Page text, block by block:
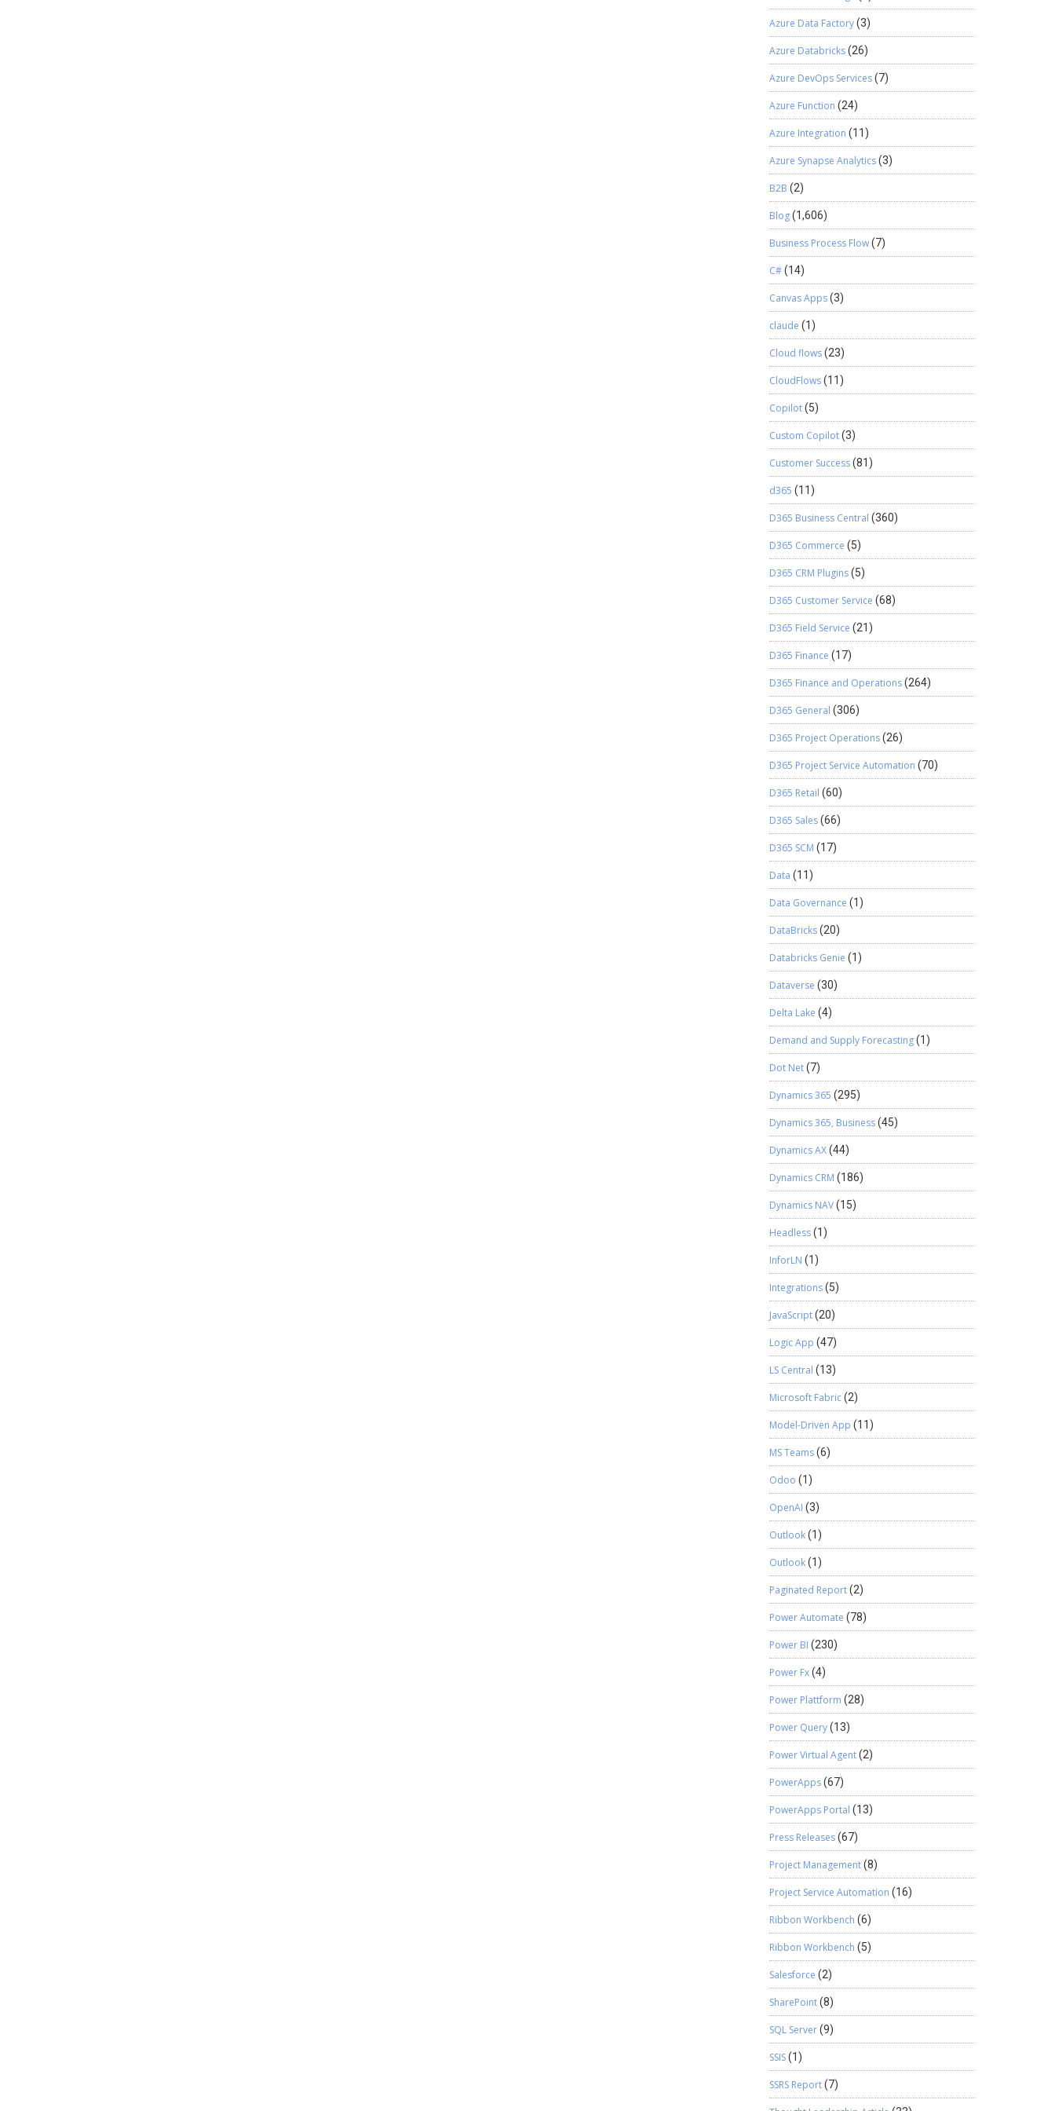
Azure Data Factory(3)
Azure Databricks(26)
Azure DevOps Services(7)
Azure Function (24)
Azure Integration (11)
Azure Synapse Analytics(3)
B2B (2)
Blog(1,606)
Business Process Flow(7)
C#(14)
Canvas Apps(3)
claude (1)
Cloud flows(23)
CloudFlows(11)
Copilot(5)
Custom Copilot(3)
Customer Success(81)
d365 (11)
D365 Business Central (360)
D365 Commerce (5)
D365 CRM Plugins(5)
D365 Customer Service (68)
D365 Field Service (21)
D365 Finance (17)
D365 Finance and Operations(264)
D365 General (306)
D365 Project Operations(26)
D365 Project Service Automation (70)
D365 Retail (60)
D365 Sales(66)
D365 SCM (17)
Data (11)
Data Governance (1)
DataBricks(20)
Databricks Genie (1)
Dataverse (30)
Delta Lake (4)
Demand and Supply Forecasting(1)
Dot Net(7)
Dynamics 365 (295)
Dynamics 365, Business(45)
Dynamics AX(44)
Dynamics CRM (186)
Dynamics NAV(15)
Headless(1)
InforLN (1)
Integrations(5)
JavaScript(20)
Logic App (47)
LS Central (13)
Microsoft Fabric(2)
Model-Driven App (11)
MS Teams(6)
Odoo (1)
OpenAI (3)
Outlook(1)
Outlook(1)
Paginated Report(2)
Power Automate (78)
Power BI (230)
Power Fx(4)
Power Plattform (28)
Power Query(13)
Power Virtual Agent(2)
PowerApps(67)
PowerApps Portal (13)
Press Releases(67)
Project Management(8)
Project Service Automation (16)
Ribbon Workbench (6)
Ribbon Workbench (5)
Salesforce (2)
SharePoint(8)
SQL Server(9)
SSIS(1)
SSRS Report(7)